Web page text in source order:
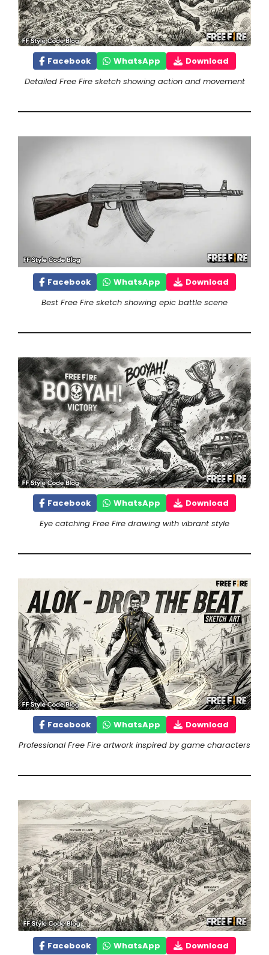
Facebook WhatsApp
Download
Detailed Free Fire sketch showing action and movement
Facebook WhatsApp
Download
Best Free Fire sketch showing epic battle scene
Facebook WhatsApp
Download
Eye catching Free Fire drawing with vibrant style
Facebook WhatsApp
Download
Professional Free Fire artwork inspired by game characters
Facebook WhatsApp
Download